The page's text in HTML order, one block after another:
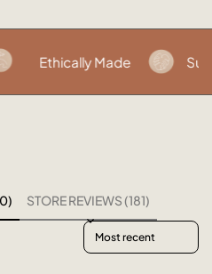
Ethically Made
STORE REVIEWS (181)
Sort reviews by